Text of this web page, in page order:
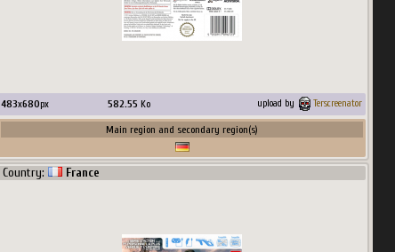
483x680px 582.55 Ko upload by Terscreenator
Main region and secondary region(s)
Country: France